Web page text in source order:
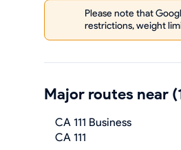
Please note that
restrictions, weight
Major routes near
CA 111 Business
CA 111